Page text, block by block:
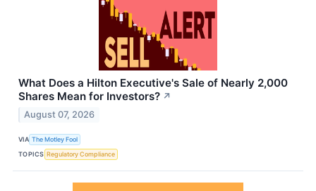
What Does a Hilton Executive's Sale of Nearly 2,000
Shares Mean for Investors? ↗
August 07, 2026
VIA The Motley Fool
TOPICS Regulatory Compliance